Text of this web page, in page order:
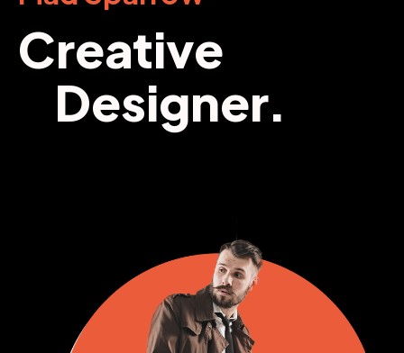
Creative
Designer.